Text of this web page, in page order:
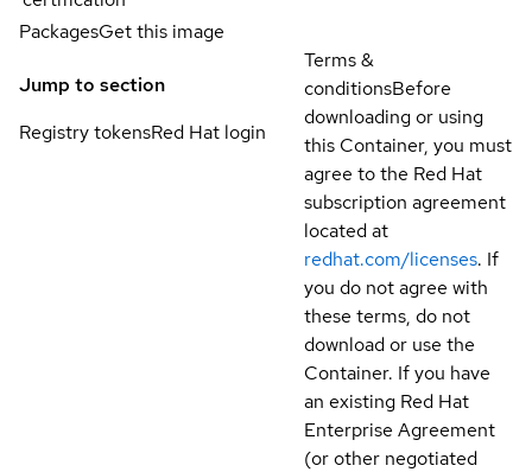
PackagesGet this image
Jump to section
Registry tokensRed Hat login
Terms &
conditionsBefore
downloading or using
this Container, you must
agree to the Red Hat
subscription agreement
located at
redhat.com/licenses. If
you do not agree with
these terms, do not
download or use the
Container. If you have
an existing Red Hat
Enterprise Agreement
(or other negotiated